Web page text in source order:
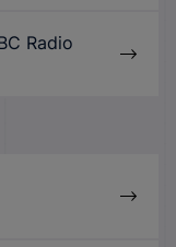
Radio